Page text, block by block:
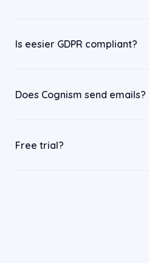
Is eesier GDPR compliant?
Does Cognism send emails?
Free trial?